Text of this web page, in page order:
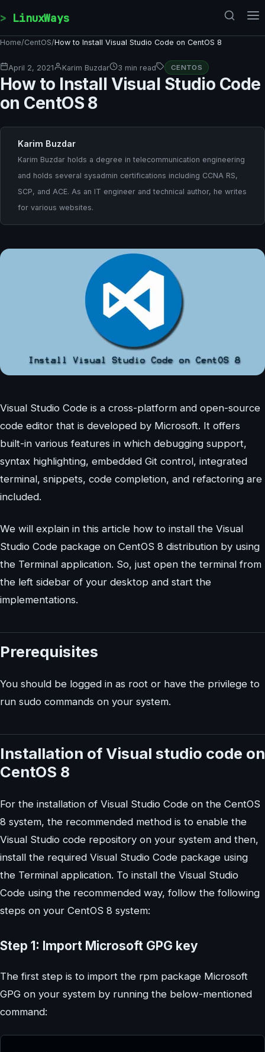
LinuxWays
Home/CentOS/How to Install Visual Studio Code on CentOS 8
April 2, 2021 Karim Buzdar 3 min read CENTOS
How to Install Visual Studio Code
on CentOS 8
Karim Buzdar
Karim Buzdar holds a degree in telecommunication engineering
and holds several sysadmin certifications including CCNA RS,
SCP, and ACE. As an IT engineer and technical author, he writes
for various websites.
Visual Studio Code is a cross-platform and open-source
code editor that is developed by Microsoft. It offers
built-in various features in which debugging support,
syntax highlighting, embedded Git control, integrated
terminal, snippets, code completion, and refactoring are
included.
We will explain in this article how to install the Visual
Studio Code package on CentOS 8 distribution by using
the Terminal application. So, just open the terminal from
the left sidebar of your desktop and start the
implementations.
Prerequisites
You should be logged in as root or have the privilege to
run sudo commands on your system.
Installation of Visual studio code on
CentOS 8
For the installation of Visual Studio Code on the CentOS
8 system, the recommended method is to enable the
Visual Studio code repository on your system and then,
install the required Visual Studio Code package using
the Terminal application. To install the Visual Studio
Code using the recommended way, follow the following
steps on your CentOS 8 system:
Step 1: Import Microsoft GPG key
The first step is to import the rpm package Microsoft
GPG on your system by running the below-mentioned
command: